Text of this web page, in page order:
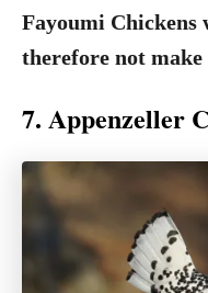
Fayoumi Chickens
therefore not make
7. Appenzeller